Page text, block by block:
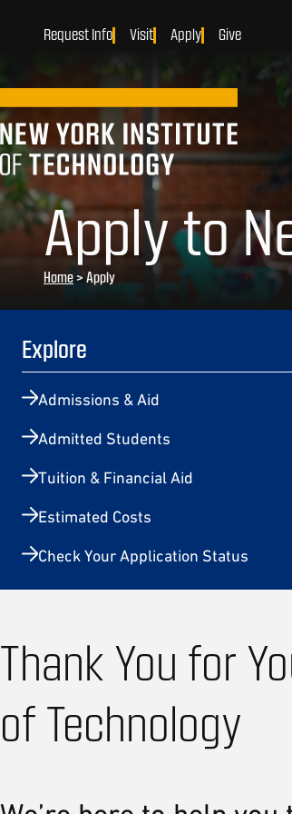
Request Info Visit Apply Give
Apply to
Home>Apply
Explore
Admissions & Aid
Admitted Students
Tuition & Financial Aid
Estimated Costs
Check Your Application Status
Thank You for
of Technology